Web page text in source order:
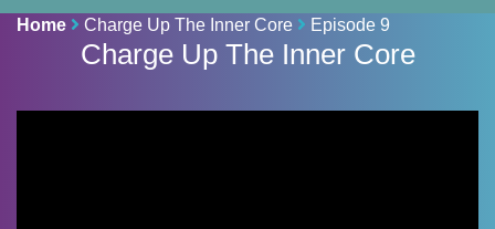
Home
Charge Up The Inner Core Episode 9
Charge Up The Inner Core